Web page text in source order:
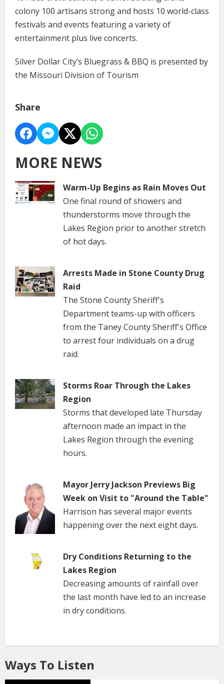
colony 100 artisans strong and hosts 10 world-class
festivals and events featuring a variety of
entertainment plus live concerts.
Silver Dollar City’s Bluegrass & BBQ is presented by
the Missouri Division of Tourism
Share
MORE NEWS
Warm-Up Begins as Rain Moves Out
One final round of showers and
thunderstorms move through the
Lakes Region prior to another stretch
of hot days.
Arrests Made in Stone County Drug
Raid
The Stone County Sheriff's
Department teams-up with officers
from the Taney County Sheriff's Office
to arrest four individuals on a drug
raid.
Storms Roar Through the Lakes
Region
Storms that developed late Thursday
afternoon made an impact in the
Lakes Region through the evening
hours.
Mayor Jerry Jackson Previews Big
Week on Visit to "Around the Table"
Harrison has several major events
happening over the next eight days.
Dry Conditions Returning to the
Lakes Region
Decreasing amounts of rainfall over
the last month have led to an increase
in dry conditions.
Ways To Listen